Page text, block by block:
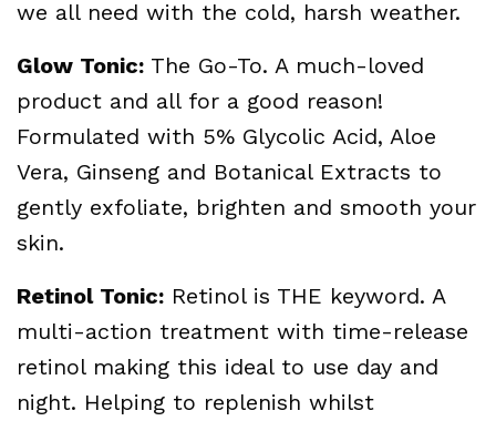
we all need with the cold, harsh weather.
Glow Tonic: The Go-To. A much-loved
product and all for a good reason!
Formulated with 5% Glycolic Acid, Aloe
Vera, Ginseng and Botanical Extracts to
gently exfoliate, brighten and smooth your
skin.
Retinol Tonic: Retinol is THE keyword. A
multi-action treatment with time-release
retinol making this ideal to use day and
night. Helping to replenish whilst